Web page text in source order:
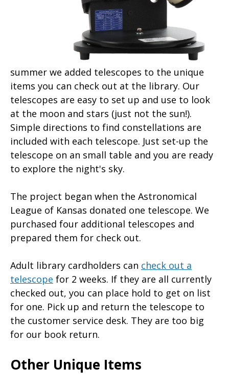
summer we added telescopes to the unique
items you can check out at the library. Our
telescopes are easy to set up and use to look
at the moon and stars (just not the sun!).
Simple directions to find constellations are
included with each telescope. Just set-up the
telescope on an small table and you are ready
to explore the night's sky.
The project began when the Astronomical
League of Kansas donated one telescope. We
purchased four additional telescopes and
prepared them for check out.
Adult library cardholders can check out a
telescope for 2 weeks. If they are all currently
checked out, you can place hold to get on list
for one. Pick up and return the telescope to
the customer service desk. They are too big
for our book return.
Other Unique Items